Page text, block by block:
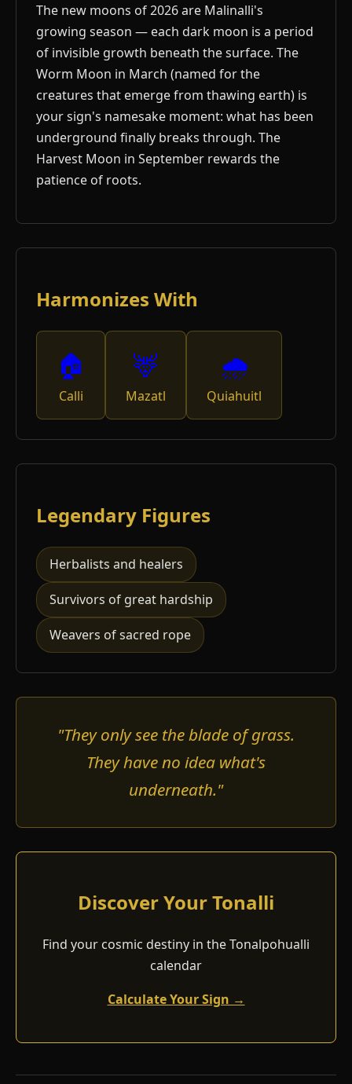
The new moons of 2026 are Malinalli's
growing season — each dark moon is a period
of invisible growth beneath the surface. The
Worm Moon in March (named for the
creatures that emerge from thawing earth) is
your sign's namesake moment: what has been
underground finally breaks through. The
Harvest Moon in September rewards the
patience of roots.
Harmonizes With
🏠
Calli
🦌
Mazatl
🌧️
Quiahuitl
Legendary Figures
Herbalists and healers
Survivors of great hardship
Weavers of sacred rope
"They only see the blade of grass.
They have no idea what's
underneath."
Discover Your Tonalli
Find your cosmic destiny in the Tonalpohualli
calendar
Calculate Your Sign →